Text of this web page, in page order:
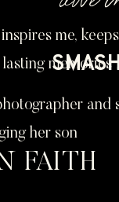
me,
FAITH